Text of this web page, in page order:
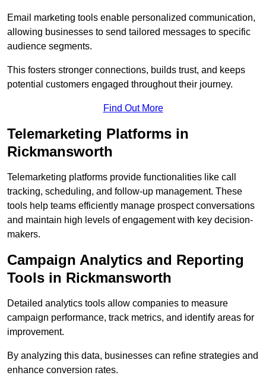
Email marketing tools enable personalized communication,
allowing businesses to send tailored messages to specific
audience segments.
This fosters stronger connections, builds trust, and keeps
potential customers engaged throughout their journey.
Find Out More
Telemarketing Platforms in
Rickmansworth
Telemarketing platforms provide functionalities like call
tracking, scheduling, and follow-up management. These
tools help teams efficiently manage prospect conversations
and maintain high levels of engagement with key decision-
makers.
Campaign Analytics and Reporting
Tools in Rickmansworth
Detailed analytics tools allow companies to measure
campaign performance, track metrics, and identify areas for
improvement.
By analyzing this data, businesses can refine strategies and
enhance conversion rates.